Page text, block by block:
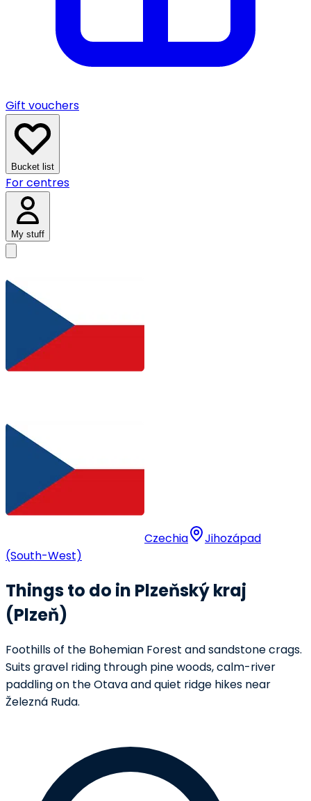
Gift vouchers
Bucket list
For centres
My stuff
Czechia
Jihozápad
(South-West)
Things to do in Plzeňský kraj
(Plzeň)
Foothills of the Bohemian Forest and sandstone crags.
Suits gravel riding through pine woods, calm-river
paddling on the Otava and quiet ridge hikes near
Železná Ruda.